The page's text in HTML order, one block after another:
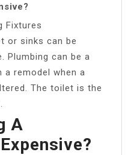
Fixtures
or sinks can be
Plumbing can be a
remodel when a
The toilet is the
A